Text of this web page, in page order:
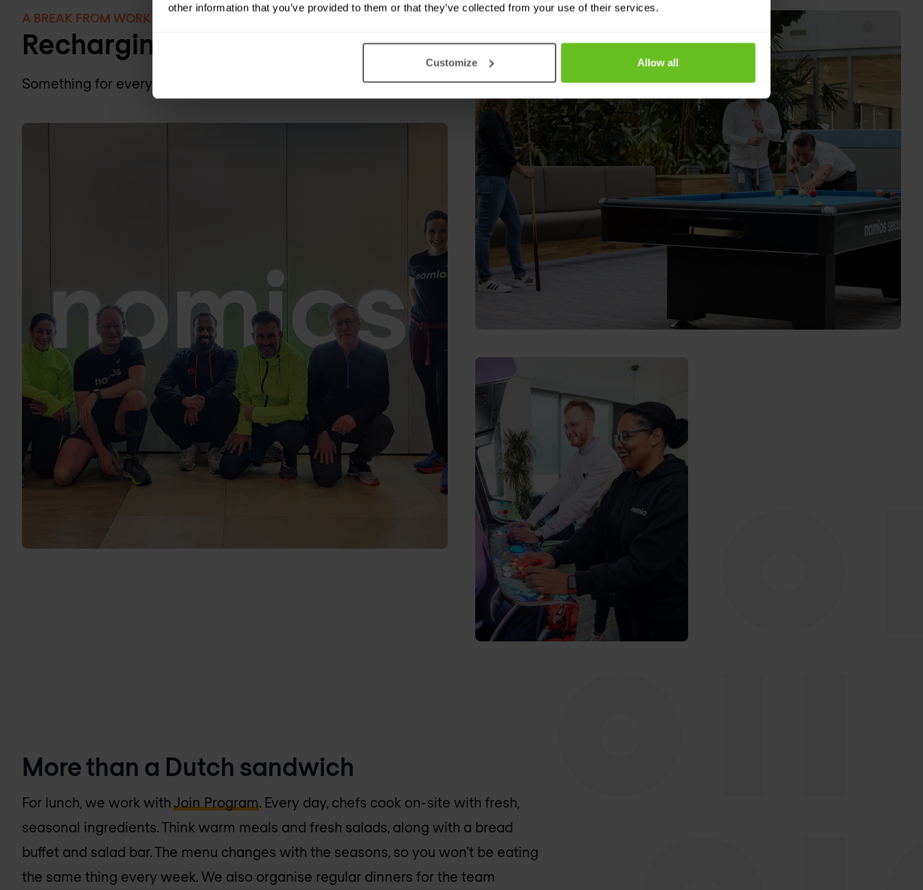
other information that you’ve provided to them or that they’ve collected from your use of their services.
Customize Allow all
A BREAK FROM WORK
Recharging at Nomios
Something for everyone to unwind during the workday.
More than a Dutch sandwich
For lunch, we work with Join Program. Every day, chefs cook on-site with fresh,
seasonal ingredients. Think warm meals and fresh salads, along with a bread
buffet and salad bar. The menu changes with the seasons, so you won't be eating
the same thing every week. We also organise regular dinners for the team